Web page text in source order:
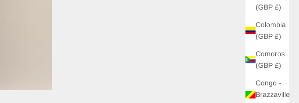
(GBP £)
Colombia
(GBP £)
Comoros
(GBP £)
Congo -
Brazzaville